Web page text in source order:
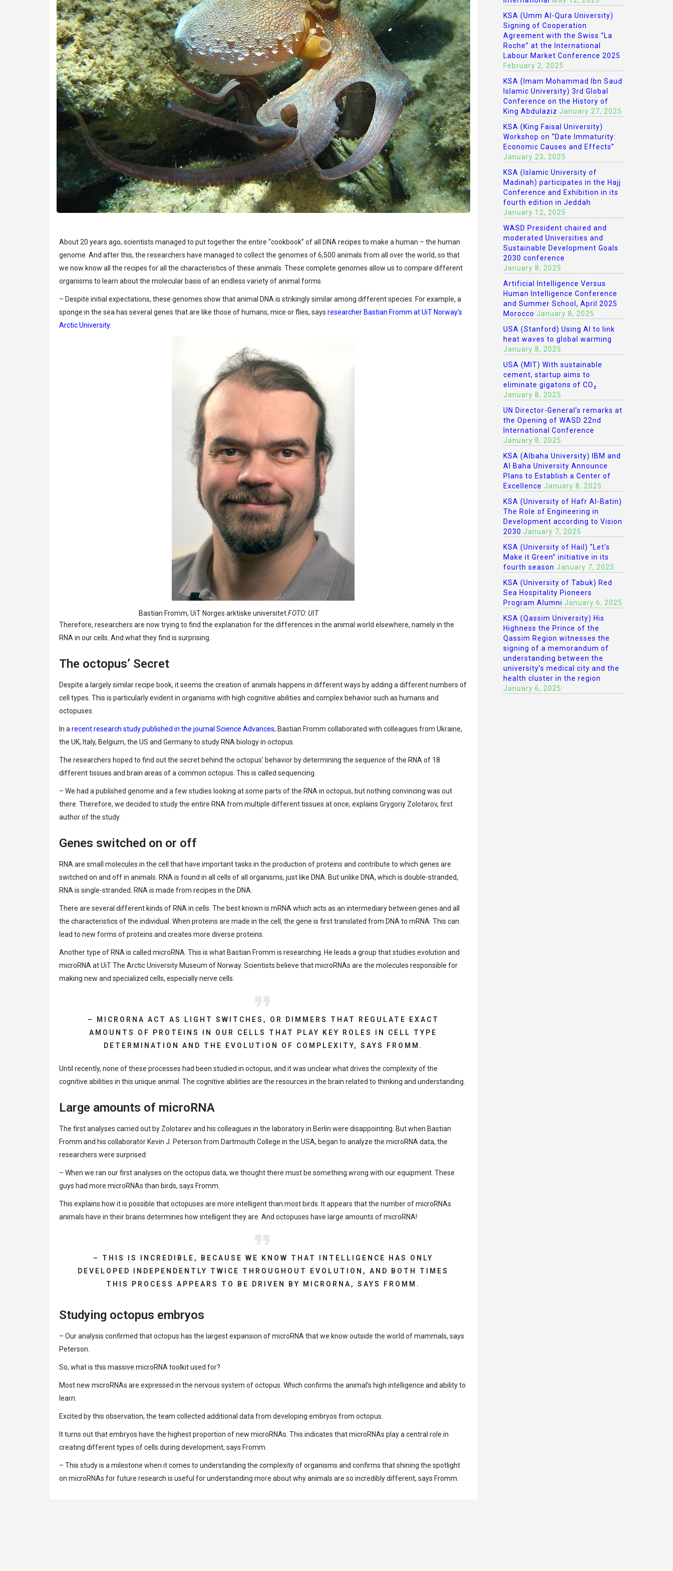
About 20 years ago, scientists managed to put together the entire “cookbook” of all DNA recipes to make a human – the human
genome. And after this, the researchers have managed to collect the genomes of 6,500 animals from all over the world, so that
we now know all the recipes for all the characteristics of these animals. These complete genomes allow us to compare different
organisms to learn about the molecular basis of an endless variety of animal forms.
– Despite initial expectations, these genomes show that animal DNA is strikingly similar among different species. For example, a
sponge in the sea has several genes that are like those of humans, mice or flies, says researcher Bastian Fromm at UiT Norway’s
Arctic University.
Bastian Fromm, UiT Norges arktiske universitet.FOTO: UIT
Therefore, researchers are now trying to find the explanation for the differences in the animal world elsewhere, namely in the
RNA in our cells. And what they find is surprising.
The octopus’ Secret
Despite a largely similar recipe book, it seems the creation of animals happens in different ways by adding a different numbers of
cell types. This is particularly evident in organisms with high cognitive abilities and complex behavior such as humans and
octopuses.
In a recent research study published in the journal Science Advances, Bastian Fromm collaborated with colleagues from Ukraine,
the UK, Italy, Belgium, the US and Germany to study RNA biology in octopus.
The researchers hoped to find out the secret behind the octopus’ behavior by determining the sequence of the RNA of 18
different tissues and brain areas of a common octopus. This is called sequencing.
– We had a published genome and a few studies looking at some parts of the RNA in octopus, but nothing convincing was out
there. Therefore, we decided to study the entire RNA from multiple different tissues at once, explains Grygoriy Zolotarov, first
author of the study.
Genes switched on or off
RNA are small molecules in the cell that have important tasks in the production of proteins and contribute to which genes are
switched on and off in animals. RNA is found in all cells of all organisms, just like DNA. But unlike DNA, which is double-stranded,
RNA is single-stranded. RNA is made from recipes in the DNA.
There are several different kinds of RNA in cells. The best known is mRNA which acts as an intermediary between genes and all
the characteristics of the individual. When proteins are made in the cell, the gene is first translated from DNA to mRNA. This can
lead to new forms of proteins and creates more diverse proteins.
Another type of RNA is called microRNA. This is what Bastian Fromm is researching. He leads a group that studies evolution and
microRNA at UiT The Arctic University Museum of Norway. Scientists believe that microRNAs are the molecules responsible for
making new and specialized cells, especially nerve cells.
– MICRORNA ACT AS LIGHT SWITCHES, OR DIMMERS THAT REGULATE EXACT
AMOUNTS OF PROTEINS IN OUR CELLS THAT PLAY KEY ROLES IN CELL TYPE
DETERMINATION AND THE EVOLUTION OF COMPLEXITY, SAYS FROMM.
Until recently, none of these processes had been studied in octopus, and it was unclear what drives the complexity of the
cognitive abilities in this unique animal. The cognitive abilities are the resources in the brain related to thinking and understanding.
Large amounts of microRNA
The first analyses carried out by Zolotarev and his colleagues in the laboratory in Berlin were disappointing. But when Bastian
Fromm and his collaborator Kevin J. Peterson from Dartmouth College in the USA, began to analyze the microRNA data, the
researchers were surprised:
– When we ran our first analyses on the octopus data, we thought there must be something wrong with our equipment. These
guys had more microRNAs than birds, says Fromm.
This explains how it is possible that octopuses are more intelligent than most birds. It appears that the number of microRNAs
animals have in their brains determines how intelligent they are. And octopuses have large amounts of microRNA!
– THIS IS INCREDIBLE, BECAUSE WE KNOW THAT INTELLIGENCE HAS ONLY
DEVELOPED INDEPENDENTLY TWICE THROUGHOUT EVOLUTION, AND BOTH TIMES
THIS PROCESS APPEARS TO BE DRIVEN BY MICRORNA, SAYS FROMM.
Studying octopus embryos
– Our analysis confirmed that octopus has the largest expansion of microRNA that we know outside the world of mammals, says
Peterson.
So, what is this massive microRNA toolkit used for?
Most new microRNAs are expressed in the nervous system of octopus. Which confirms the animal’s high intelligence and ability to
learn.
Excited by this observation, the team collected additional data from developing embryos from octopus.
It turns out that embryos have the highest proportion of new microRNAs. This indicates that microRNAs play a central role in
creating different types of cells during development, says Fromm.
– This study is a milestone when it comes to understanding the complexity of organisms and confirms that shining the spotlight
on microRNAs for future research is useful for understanding more about why animals are so incredibly different, says Fromm.
KSA (Umm Al-Qura University)
Signing of Cooperation
Agreement with the Swiss “La
Roche” at the International
Labour Market Conference 2025
February 2, 2025
KSA (Imam Mohammad Ibn Saud
Islamic University) 3rd Global
Conference on the History of
King Abdulaziz January 27, 2025
KSA (King Faisal University)
Workshop on “Date Immaturity:
Economic Causes and Effects”
January 23, 2025
KSA (Islamic University of
Madinah) participates in the Hajj
Conference and Exhibition in its
fourth edition in Jeddah
January 12, 2025
WASD President chaired and
moderated Universities and
Sustainable Development Goals
2030 conference
January 8, 2025
Artificial Intelligence Versus
Human Intelligence Conference
and Summer School, April 2025
Morocco January 8, 2025
USA (Stanford) Using AI to link
heat waves to global warming
January 8, 2025
USA (MIT) With sustainable
cement, startup aims to
eliminate gigatons of CO₂
January 8, 2025
UN Director-General’s remarks at
the Opening of WASD 22nd
International Conference
January 8, 2025
KSA (Albaha University) IBM and
Al Baha University Announce
Plans to Establish a Center of
Excellence January 8, 2025
KSA (University of Hafr Al-Batin)
The Role of Engineering in
Development according to Vision
2030 January 7, 2025
KSA (University of Hail) “Let’s
Make it Green” initiative in its
fourth season January 7, 2025
KSA (University of Tabuk) Red
Sea Hospitality Pioneers
Program Alumni January 6, 2025
KSA (Qassim University) His
Highness the Prince of the
Qassim Region witnesses the
signing of a memorandum of
understanding between the
university’s medical city and the
health cluster in the region
January 6, 2025